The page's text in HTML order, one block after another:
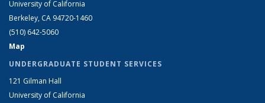
University of California
Berkeley, CA 94720-1460
(510) 642-5060
Map
UNDERGRADUATE STUDENT SERVICES
121 Gilman Hall
University of California